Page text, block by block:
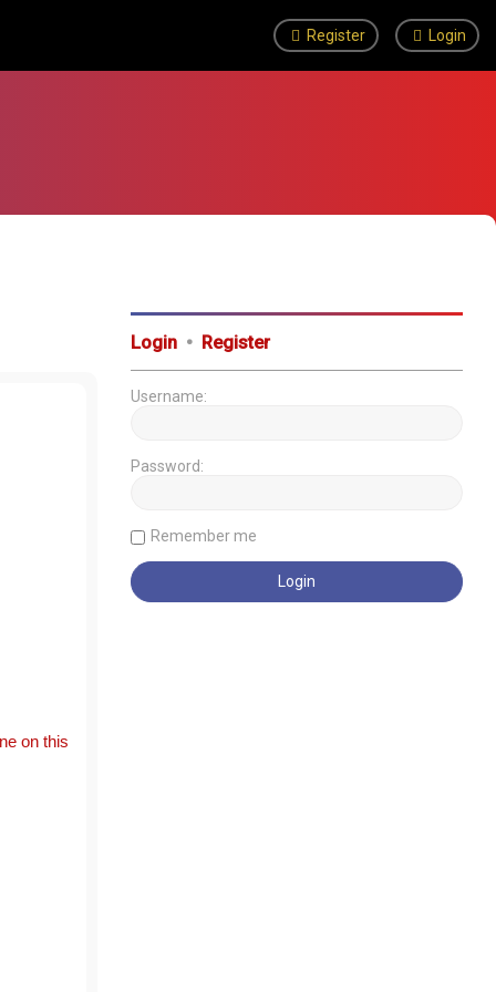
Login
Register
on this
Login • Register
Username:
Password:
Remember me